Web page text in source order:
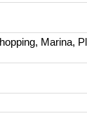
Marina,